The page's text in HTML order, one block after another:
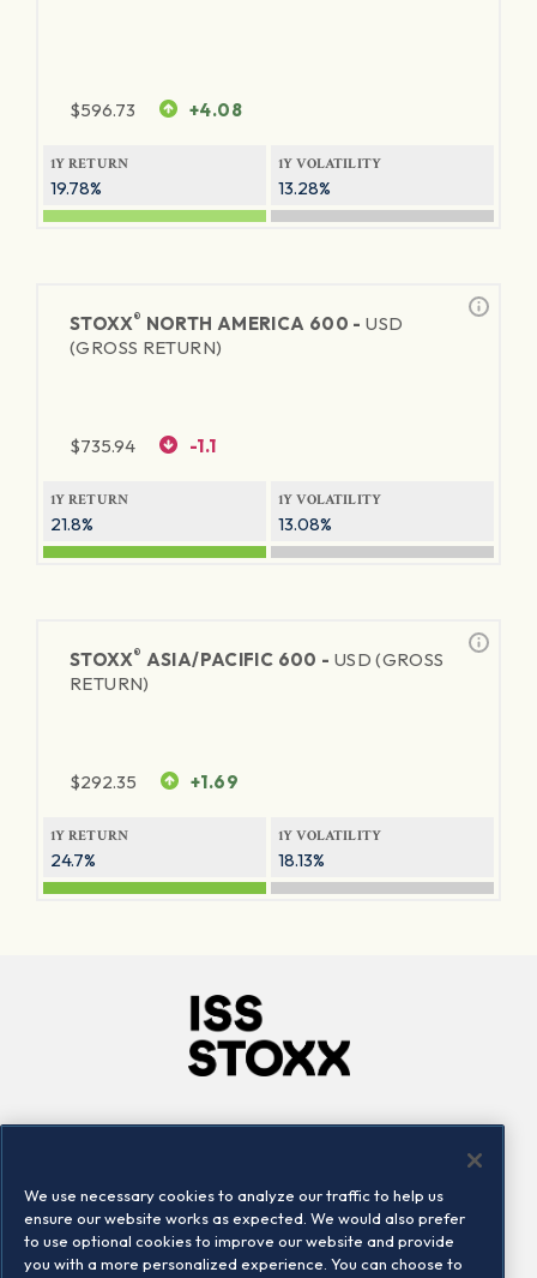
$596.73 +4.08
1Y RETURN
19.78%
1Y VOLATILITY
13.28%
STOXX® NORTH AMERICA 600 -USD
(GROSS RETURN)
$735.94 -1.1
1Y RETURN
21.8%
1Y VOLATILITY
13.08%
STOXX® ASIA/PACIFIC 600 - USD (GROSS
RETURN)
$292.35 +1.69
1Y RETURN
24.7%
1Y VOLATILITY
18.13%
Locations
Contact us
We use necessary cookies to analyze our traffic to help us
ensure our website works as expected. We would also prefer
to use optional cookies to improve our website and provide
you with a more personalized experience. You can choose to